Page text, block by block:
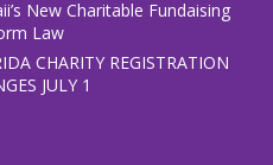
New Charitable Fundaising
Law
CHARITY REGISTRATION
JULY 1